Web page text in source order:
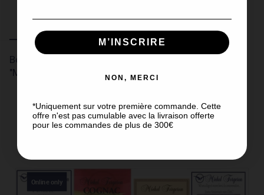
Box of 6 Cognac tasting glasses, "Tulip" type -
"Michel Forgeron".
DISCOVER OUR OTHER PRODUCTS
Online only
M’INSCRIRE
NON, MERCI
*Uniquement sur votre première commande. Cette
offre n'est pas cumulable avec la livraison offerte
pour les commandes de plus de 300€